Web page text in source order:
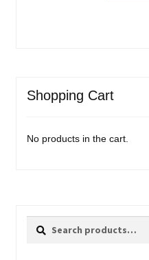
Shopping Cart
No products in the cart.
Search
Search